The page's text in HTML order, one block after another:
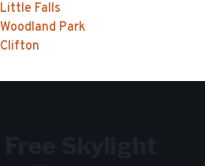
Little Falls
Woodland Park
Clifton